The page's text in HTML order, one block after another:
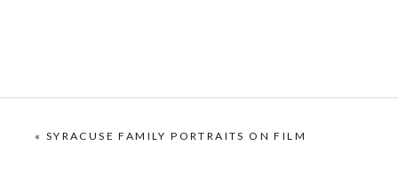
« SYRACUSE FAMILY PORTRAITS ON FILM